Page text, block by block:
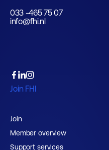
033 -465 75 07
info@fhi.nl
Join FHI
Join
Member overview
Support services